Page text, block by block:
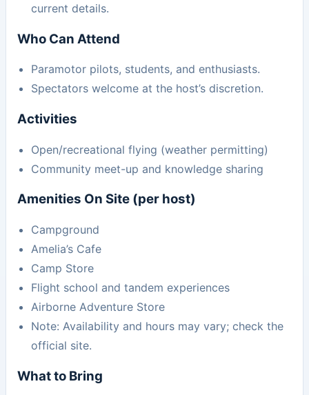
current details.
Who Can Attend
Paramotor pilots, students, and enthusiasts.
Spectators welcome at the host’s discretion.
Activities
Open/recreational flying (weather permitting)
Community meet-up and knowledge sharing
Amenities On Site (per host)
Campground
Amelia’s Cafe
Camp Store
Flight school and tandem experiences
Airborne Adventure Store
Note: Availability and hours may vary; check the
official site.
What to Bring